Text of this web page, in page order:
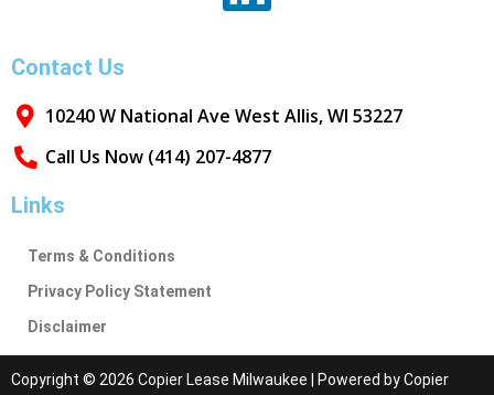
Contact Us
10240 W National Ave West Allis, WI 53227
Call Us Now (414) 207-4877
Links
Terms & Conditions
Privacy Policy Statement
Disclaimer
Copyright © 2026 Copier Lease Milwaukee | Powered by Copier